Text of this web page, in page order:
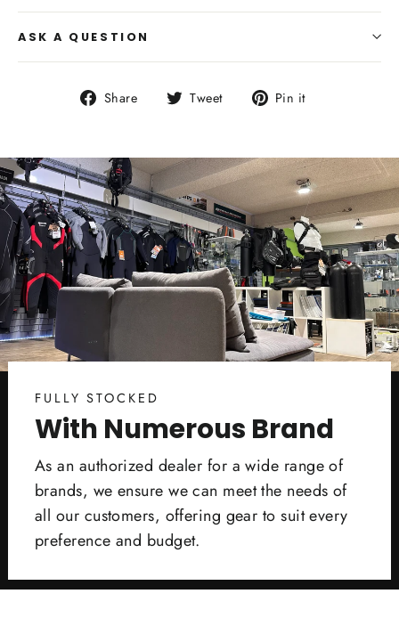
ASK A QUESTION
Share
Share Tweet
Tweet Pin it
FULLY STOCKED
With Numerous Brand
As an authorized dealer for a wide range of
brands, we ensure we can meet the needs of
all our customers, offering gear to suit every
preference and budget.